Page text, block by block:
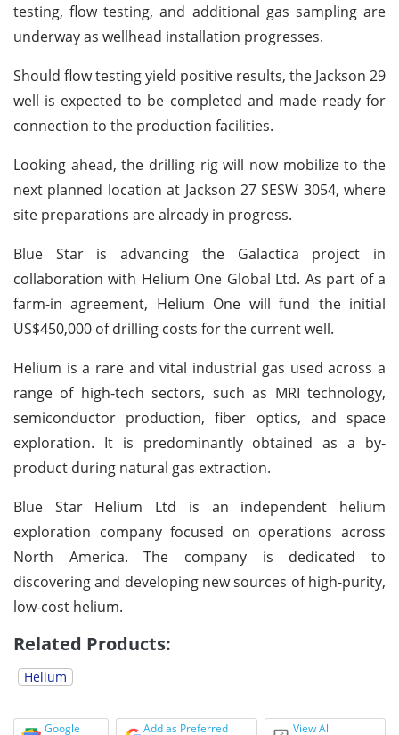
testing, flow testing, and additional gas sampling are
underway as wellhead installation progresses.
Should flow testing yield positive results, the Jackson 29
well is expected to be completed and made ready for
connection to the production facilities.
Looking ahead, the drilling rig will now mobilize to the
next planned location at Jackson 27 SESW 3054, where
site preparations are already in progress.
Blue Star is advancing the Galactica project in
collaboration with Helium One Global Ltd. As part of a
farm-in agreement, Helium One will fund the initial
US$450,000 of drilling costs for the current well.
Helium is a rare and vital industrial gas used across a
range of high-tech sectors, such as MRI technology,
semiconductor production, fiber optics, and space
exploration. It is predominantly obtained as a by-
product during natural gas extraction.
Blue Star Helium Ltd is an independent helium
exploration company focused on operations across
North America. The company is dedicated to
discovering and developing new sources of high-purity,
low-cost helium.
Related Products:
Helium
Google Add as Preferred View All